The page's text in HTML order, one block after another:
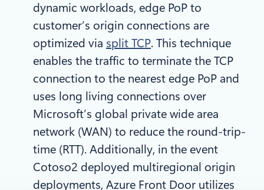
dynamic workloads, edge PoP to
customer’s origin connections are
optimized via split TCP. This technique
enables the traffic to terminate the TCP
connection to the nearest edge PoP and
uses long living connections over
Microsoft’s global private wide area
network (WAN) to reduce the round-trip-
time (RTT). Additionally, in the event
Cotoso2 deployed multiregional origin
deployments, Azure Front Door utilizes